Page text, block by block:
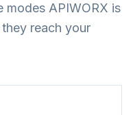
modes APIWORX is
reach your